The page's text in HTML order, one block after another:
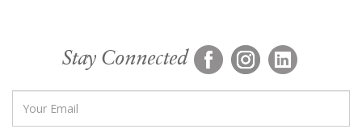
Stay Connected